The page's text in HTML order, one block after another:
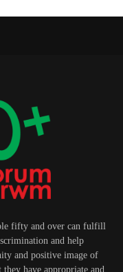
fifty and over can fulfill
and help
and positive image of
have appropriate and